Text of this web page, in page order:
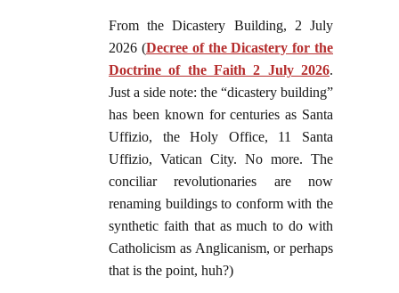
From the Dicastery Building, 2 July
2026 (Decree of the Dicastery for the
Doctrine of the Faith 2 July 2026.
Just a side note: the “dicastery building”
has been known for centuries as Santa
Uffizio, the Holy Office, 11 Santa
Uffizio, Vatican City. No more. The
conciliar revolutionaries are now
renaming buildings to conform with the
synthetic faith that as much to do with
Catholicism as Anglicanism, or perhaps
that is the point, huh?)